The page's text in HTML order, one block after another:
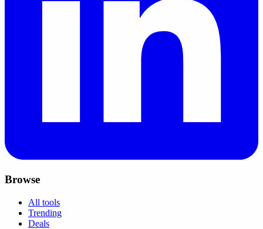
Browse
All tools
Trending
Deals